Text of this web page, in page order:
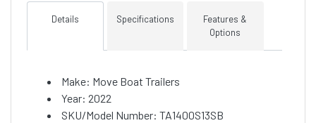
Details Specifications
Features &
Options
Make: Move Boat Trailers
Year: 2022
SKU/Model Number: TA1400S13SB